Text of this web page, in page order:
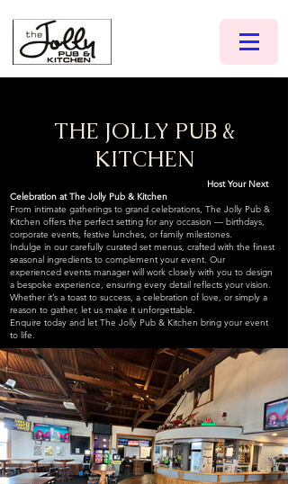
THE JOLLY PUB &
KITCHEN
Host Your Next
Celebration at The Jolly Pub & Kitchen
From intimate gatherings to grand celebrations, The Jolly Pub &
Kitchen offers the perfect setting for any occasion — birthdays,
corporate events, festive lunches, or family milestones.
Indulge in our carefully curated set menus, crafted with the finest
seasonal ingredients to complement your event. Our
experienced events manager will work closely with you to design
a bespoke experience, ensuring every detail reflects your vision.
Whether it’s a toast to success, a celebration of love, or simply a
reason to gather, let us make it unforgettable.
Enquire today and let The Jolly Pub & Kitchen bring your event
to life.